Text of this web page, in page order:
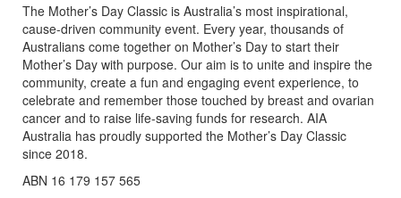
The Mother’s Day Classic is Australia’s most inspirational,
cause-driven community event. Every year, thousands of
Australians come together on Mother’s Day to start their
Mother’s Day with purpose. Our aim is to unite and inspire the
community, create a fun and engaging event experience, to
celebrate and remember those touched by breast and ovarian
cancer and to raise life-saving funds for research. AIA
Australia has proudly supported the Mother’s Day Classic
since 2018.
ABN 16 179 157 565